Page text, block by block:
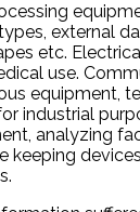
external
etc.
use.
equipment,
industrial
analyzing
keeping